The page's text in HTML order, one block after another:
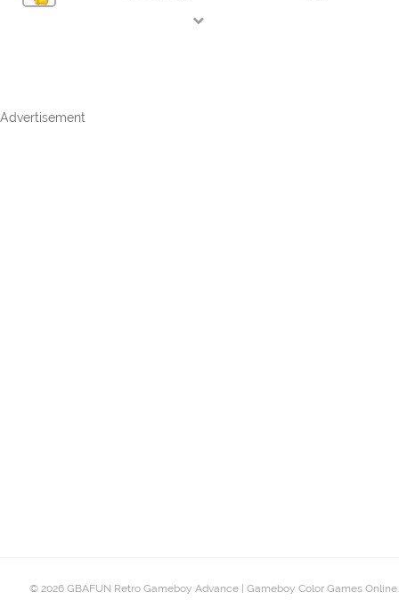
Advertisement
© 2026 GBAFUN Retro Gameboy Advance | Gameboy Color Games Online.